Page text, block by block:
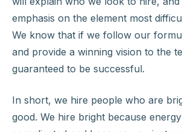
emphasis on the element most
We know that if we follow our
and provide a winning vision to the
guaranteed to be successful.
In short, we hire people who are
good. We hire bright because